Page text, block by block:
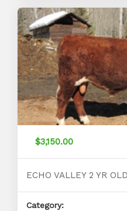
$3,150.00
Category: